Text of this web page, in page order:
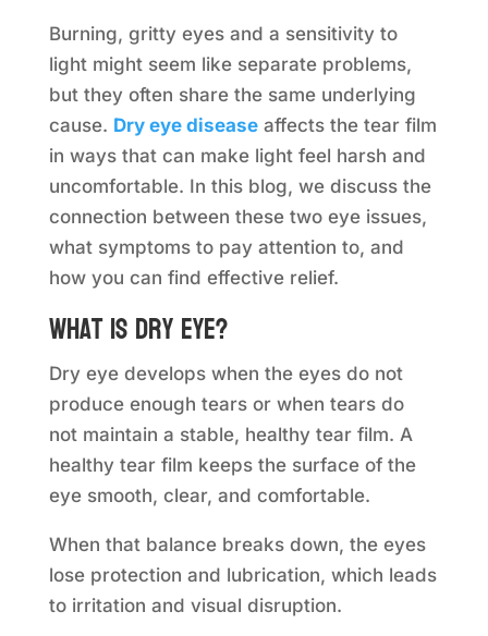
Burning, gritty eyes and a sensitivity to
light might seem like separate problems,
but they often share the same underlying
cause. Dry eye diseaseaffects the tear film
in ways that can make light feel harsh and
uncomfortable. In this blog, we discuss the
connection between these two eye issues,
what symptoms to pay attention to, and
how you can find effective relief.
What is dry eye?
Dry eye develops when the eyes do not
produce enough tears or when tears do
not maintain a stable, healthy tear film. A
healthy tear film keeps the surface of the
eye smooth, clear, and comfortable.
When that balance breaks down, the eyes
lose protection and lubrication, which leads
to irritation and visual disruption.